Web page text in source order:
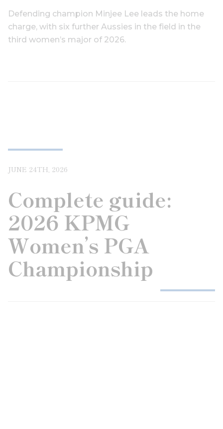
Defending champion Minjee Lee leads the home
charge, with six further Aussies in the field in the
third women’s major of 2026.
JUNE 24TH, 2026
Complete guide:
2026 KPMG
Women’s PGA
Championship